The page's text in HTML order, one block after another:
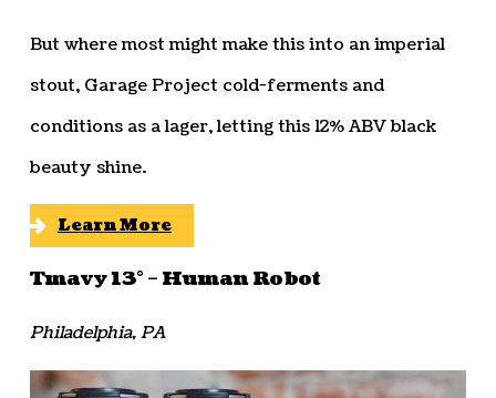
But where most might make this into an imperial
stout, Garage Project cold-ferments and
conditions as a lager, letting this 12% ABV black
beauty shine.
Learn More
Tmavy 13° – Human Robot
Philadelphia, PA